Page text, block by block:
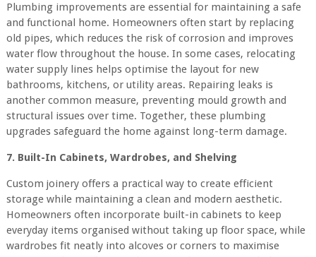
Plumbing improvements are essential for maintaining a safe
and functional home. Homeowners often start by replacing
old pipes, which reduces the risk of corrosion and improves
water flow throughout the house. In some cases, relocating
water supply lines helps optimise the layout for new
bathrooms, kitchens, or utility areas. Repairing leaks is
another common measure, preventing mould growth and
structural issues over time. Together, these plumbing
upgrades safeguard the home against long-term damage.
7. Built-In Cabinets, Wardrobes, and Shelving
Custom joinery offers a practical way to create efficient
storage while maintaining a clean and modern aesthetic.
Homeowners often incorporate built-in cabinets to keep
everyday items organised without taking up floor space, while
wardrobes fit neatly into alcoves or corners to maximise